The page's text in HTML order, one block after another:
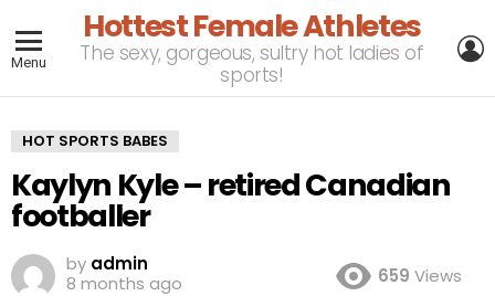
Menu
Hottest Female Athletes
The sexy, gorgeous, sultry hot ladies of
sports!
HOT SPORTS BABES
Kaylyn Kyle – retired Canadian
footballer
by admin
8 months ago
659 Views